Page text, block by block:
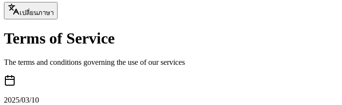
เปลี่ยนภาษา
Terms of Service
The terms and conditions governing the use of our services
2025/03/10